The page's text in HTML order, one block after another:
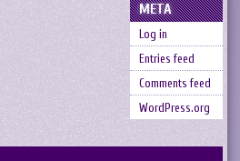
META
Log in
Entries feed
Comments feed
WordPress.org